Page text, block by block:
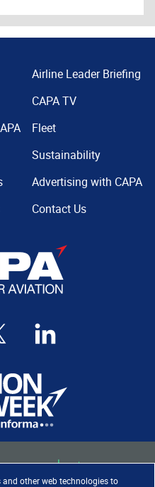
and other web technologies to
Airline Leader Briefing
CAPA TV
Fleet
Sustainability
Advertising with CAPA
Contact Us